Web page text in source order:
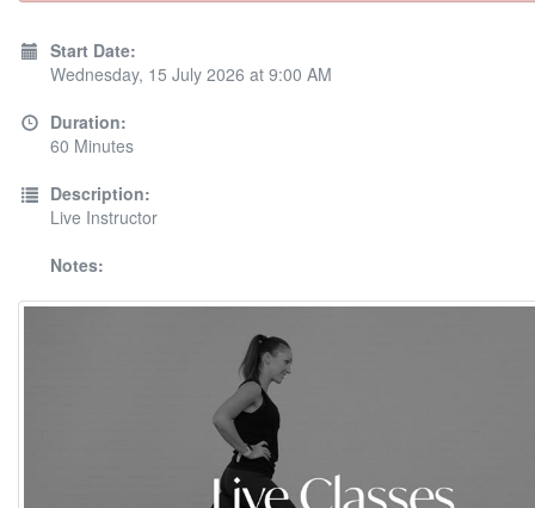
Start Date:
Wednesday, 15 July 2026 at 9:00 AM
Duration:
60 Minutes
Description:
Live Instructor
Notes: